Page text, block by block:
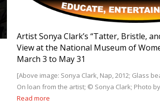
Artist Sonya Clark’s “Tatter, Bristle,
View at the National Museum of
March 3 to May 31
[Above image: Sonya Clark, Nap, 2012; Glass
On loan from the artist; © Sonya Clark; Photo
Read more